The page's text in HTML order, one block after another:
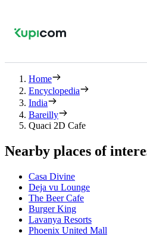
Home
Encyclopedia
India
Bareilly
Quaci 2D Cafe
Nearby places of
Casa Divine
Deja vu Lounge
The Beer Cafe
Burger King
Lavanya Resorts
Phoenix United Mall